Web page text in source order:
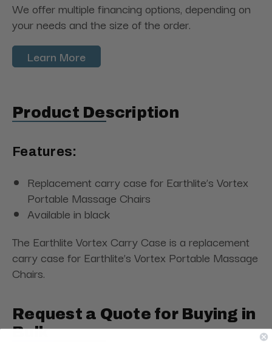
We offer multiple financing options, depending on
your needs and the size of the order.
Learn More
Product Description
Features:
Replacement carry case for Earthlite’s Vortex
Portable Massage Chairs
Available in black
The Earthlite Vortex Carry Case is a replacement
carry case for Earthlite’s Vortex Portable Massage
Chairs.
Request a Quote for Buying in
Bulk